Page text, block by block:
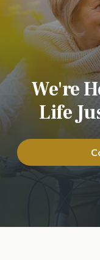
We're
Life